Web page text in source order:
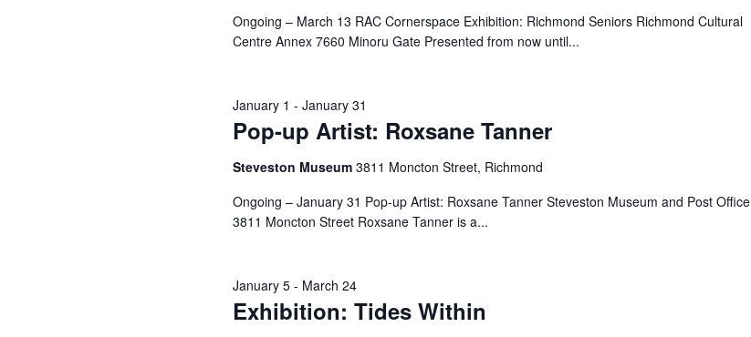
Ongoing – March 13 RAC Cornerspace Exhibition: Richmond Seniors Richmond Cultural
Centre Annex 7660 Minoru Gate Presented from now until...
Pop-up Artist: Roxsane Tanner
January 1 - January 31
Steveston Museum 3811 Moncton Street, Richmond
Ongoing – January 31 Pop-up Artist: Roxsane Tanner Steveston Museum and Post Office
3811 Moncton Street Roxsane Tanner is a...
Exhibition: Tides Within
January 5- March 24